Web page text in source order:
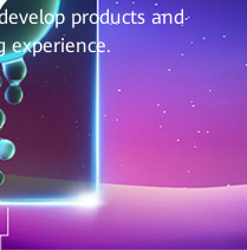
products and
experience.